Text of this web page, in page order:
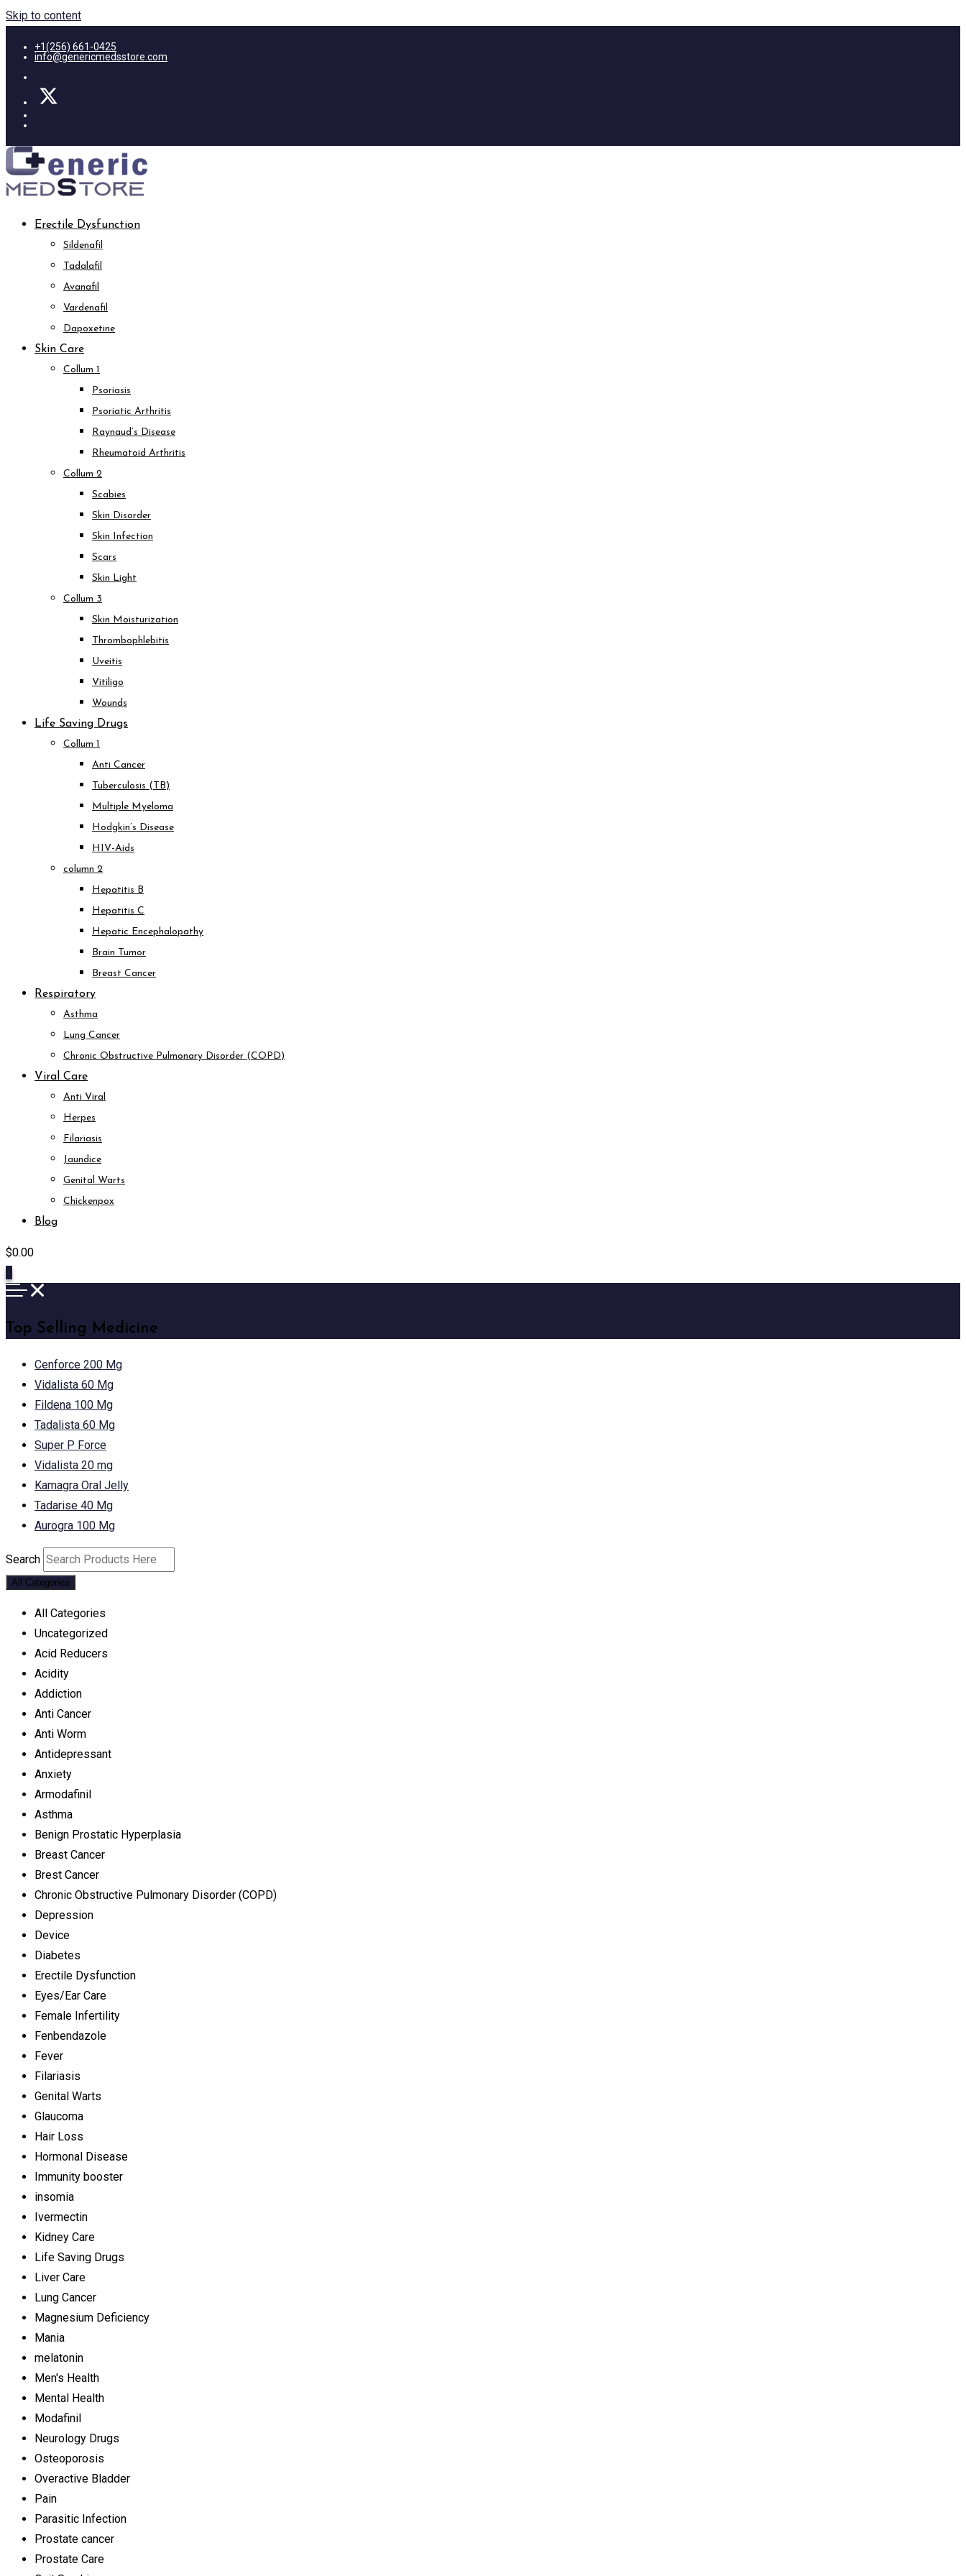
Skip to content
+1(256) 661-0425
info@genericmedsstore.com
Erectile Dysfunction
Sildenafil
Tadalafil
Avanafil
Vardenafil
Dapoxetine
Skin Care
Collum 1
Psoriasis
Psoriatic Arthritis
Raynaud’s Disease
Rheumatoid Arthritis
Collum 2
Scabies
Skin Disorder
Skin Infection
Scars
Skin Light
Collum 3
Skin Moisturization
Thrombophlebitis
Uveitis
Vitiligo
Wounds
Life Saving Drugs
Collum 1
Anti Cancer
Tuberculosis (TB)
Multiple Myeloma
Hodgkin’s Disease
HIV-Aids
column 2
Hepatitis B
Hepatitis C
Hepatic Encephalopathy
Brain Tumor
Breast Cancer
Respiratory
Asthma
Lung Cancer
Chronic Obstructive Pulmonary Disorder (COPD)
Viral Care
Anti Viral
Herpes
Filariasis
Jaundice
Genital Warts
Chickenpox
Blog
$0.00
Top Selling Medicine
Cenforce 200 Mg
Vidalista 60 Mg
Fildena 100 Mg
Tadalista 60 Mg
Super P Force
Vidalista 20 mg
Kamagra Oral Jelly
Tadarise 40 Mg
Aurogra 100 Mg
Search
All Categories
All Categories
Uncategorized
Acid Reducers
Acidity
Addiction
Anti Cancer
Anti Worm
Antidepressant
Anxiety
Armodafinil
Asthma
Benign Prostatic Hyperplasia
Breast Cancer
Brest Cancer
Chronic Obstructive Pulmonary Disorder (COPD)
Depression
Device
Diabetes
Erectile Dysfunction
Eyes/Ear Care
Female Infertility
Fenbendazole
Fever
Filariasis
Genital Warts
Glaucoma
Hair Loss
Hormonal Disease
Immunity booster
insomia
Ivermectin
Kidney Care
Life Saving Drugs
Liver Care
Lung Cancer
Magnesium Deficiency
Mania
melatonin
Men's Health
Mental Health
Modafinil
Neurology Drugs
Osteoporosis
Overactive Bladder
Pain
Parasitic Infection
Prostate cancer
Prostate Care